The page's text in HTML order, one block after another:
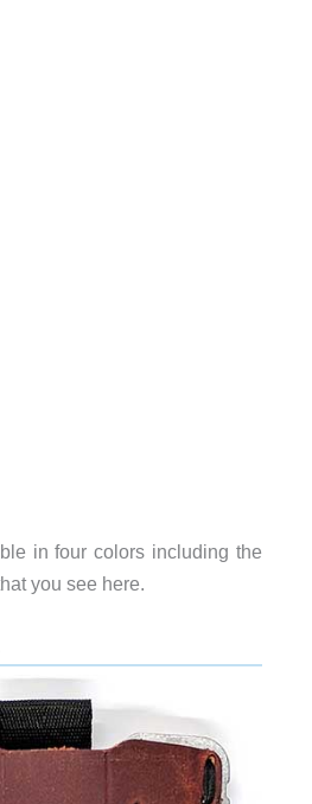
in four colors including the
you see here.